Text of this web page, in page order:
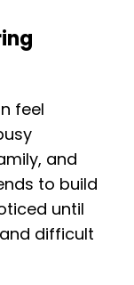
feel
and
to build
until
difficult